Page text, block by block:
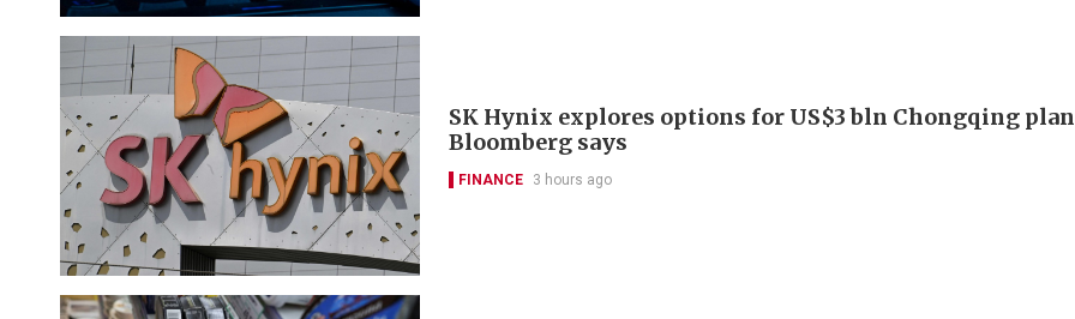
SK Hynix explores options for US$3 bln Chongqing
Bloomberg says
FINANCE 3 hours ago